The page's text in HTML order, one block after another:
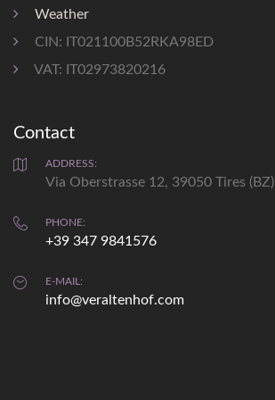
Sat Sun Mon
max: 34°
details...
Weather
CIN: IT021100B52RKA98ED
VAT: IT02973820216
Contact
ADDRESS:
Via Oberstrasse 12, 39050 Tires (BZ)
PHONE:
+39 347 9841576
E-MAIL:
info@veraltenhof.com